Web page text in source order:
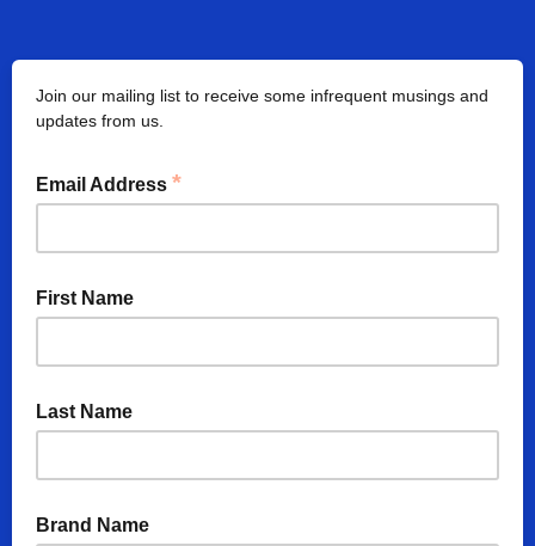
Join our mailing list to receive some infrequent musings and
updates from us.
Email Address *
First Name
Last Name
Brand Name